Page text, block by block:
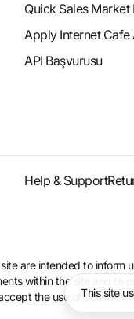
Quick Sales Market
Apply Internet Cafe
API Başvurusu
Help & Support
are intended to
within the site and
the use of cookies.
This site